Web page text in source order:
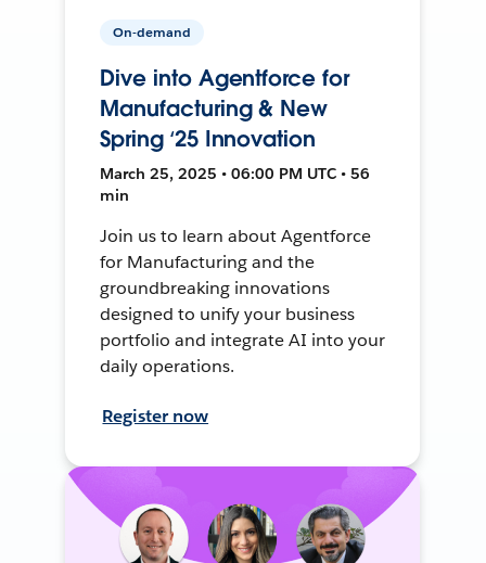
On-demand
Dive into Agentforce for
Manufacturing & New
Spring ‘25 Innovation
March 25, 2025 • 06:00 PM UTC • 56
min
Join us to learn about Agentforce
for Manufacturing and the
groundbreaking innovations
designed to unify your business
portfolio and integrate AI into your
daily operations.
Register now